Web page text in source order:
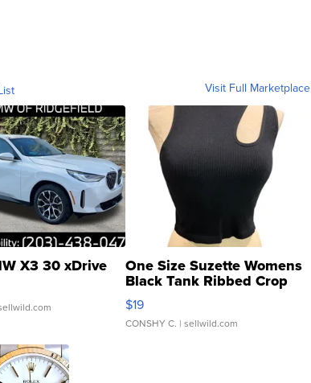
Visit Full Marketplace
X3 30 xDrive One Size Suzette Womens
Black Tank Ribbed Crop
Asymmetrical ...
$19
CONSHY C. | sellwild.com